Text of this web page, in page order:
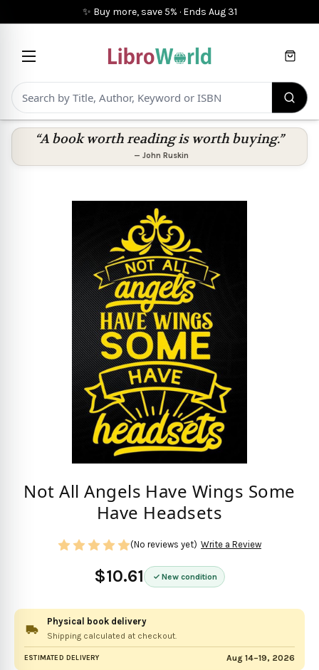
✨ Buy more, save 5% · Ends Aug 31
Cart
“A book worth reading is worth buying.”
— John Ruskin
Not All Angels Have Wings Some
Have Headsets
$10.61 New condition
(No reviews yet) Write a Review
Physical book delivery
Shipping calculated at checkout.
ESTIMATED DELIVERY Aug 14–19, 2026